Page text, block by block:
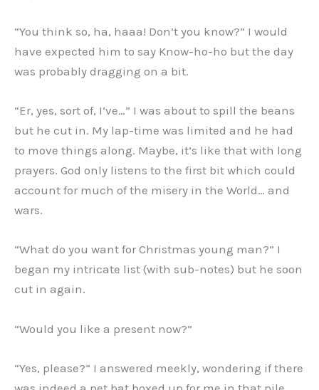
“You think so, ha, haaa! Don’t you know?” I would
have expected him to say Know-ho-ho but the day
was probably dragging on a bit.
“Er, yes, sort of, I’ve…” I was about to spill the beans
but he cut in. My lap-time was limited and he had
to move things along. Maybe, it’s like that with long
prayers. God only listens to the first bit which could
account for much of the misery in the World… and
wars.
“What do you want for Christmas young man?” I
began my intricate list (with sub-notes) but he soon
cut in again.
“Would you like a present now?”
“Yes, please?” I answered meekly, wondering if there